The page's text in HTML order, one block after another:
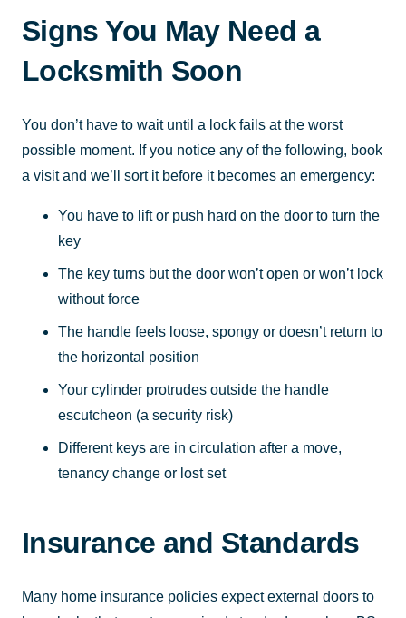
Signs You May Need a
Locksmith Soon
You don’t have to wait until a lock fails at the worst
possible moment. If you notice any of the following, book
a visit and we’ll sort it before it becomes an emergency:
You have to lift or push hard on the door to turn the
key
The key turns but the door won’t open or won’t lock
without force
The handle feels loose, spongy or doesn’t return to
the horizontal position
Your cylinder protrudes outside the handle
escutcheon (a security risk)
Different keys are in circulation after a move,
tenancy change or lost set
Insurance and Standards
Many home insurance policies expect external doors to